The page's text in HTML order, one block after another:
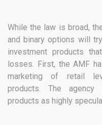
While the law is broad,
and binary options will
investment products
losses. First, the AMF
marketing of retail
products. The agency
products as highly